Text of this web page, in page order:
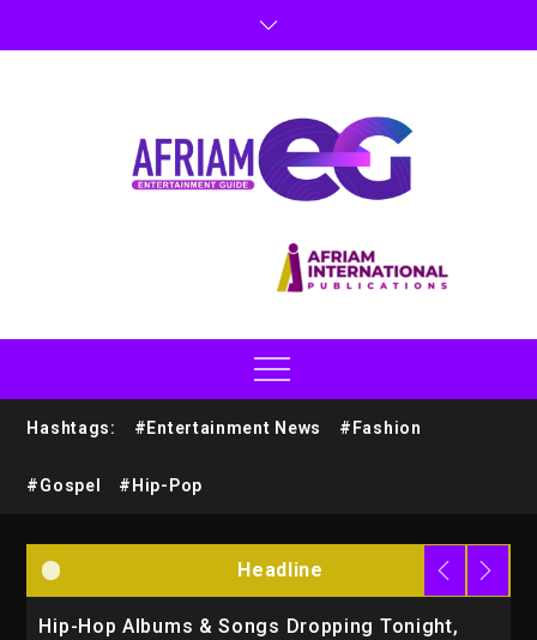
Hashtags: #Entertainment News #Fashion
#Gospel #Hip-Pop
Headline
Hip-Hop Albums & Songs Dropping Tonight,